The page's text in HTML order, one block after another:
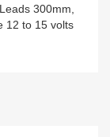
300mm,
12 to 15 volts